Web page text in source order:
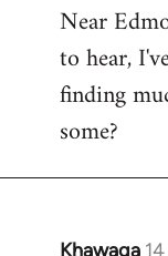
to
Welcome
libcom.org
Near
to hear,
finding
some?
Khawaga
In